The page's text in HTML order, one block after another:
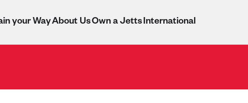
your WayAbout UsOwn a JettsInternational